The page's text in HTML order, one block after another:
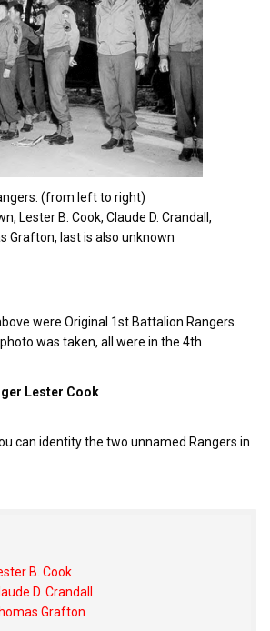
(from left to right)
Lester B. Cook, Claude D. Crandall,
Grafton, last is also unknown
were Original 1st Battalion Rangers.
was taken, all were in the 4th
Lester Cook
can identity the two unnamed Rangers in
B. Cook
D. Crandall
Grafton